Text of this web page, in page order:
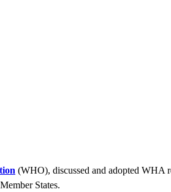
(WHO), discussed and adopted WHA
States.